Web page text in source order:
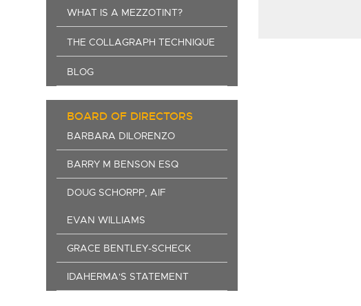
WHAT IS A MEZZOTINT?
THE COLLAGRAPH TECHNIQUE
BLOG
BOARD OF DIRECTORS
BARBARA DILORENZO
BARRY M BENSON ESQ
DOUG SCHORPP, AIF
EVAN WILLIAMS
GRACE BENTLEY-SCHECK
IDAHERMA'S STATEMENT